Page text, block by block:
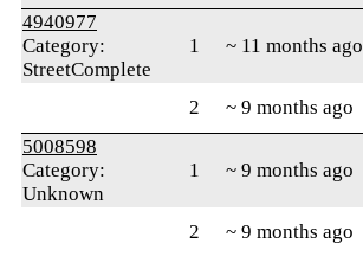
4940977
Category:
StreetComplete
1 ~ 11 months ago
2 ~ 9 months ago
5008598
Category:
Unknown
1 ~ 9 months ago
2 ~ 9 months ago